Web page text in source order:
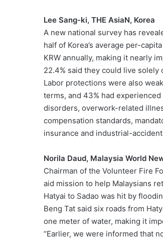
Lee Sang-ki, THE AsiaN, Korea
A new national survey has
half of Korea’s average per-
KRW annually, making it nearly
22.4% said they could live solely
Labor protections were also
terms, and 43% had
disorders, overwork-related
compensation standards,
insurance and industrial-
Norila Daud, Malaysia World
Chairman of the Volunteer Fire
aid mission to help Malaysians
Hatyai to Sadao was hit by
Beng Tat said six roads from
one meter of water, making it
“Earlier, we were informed that